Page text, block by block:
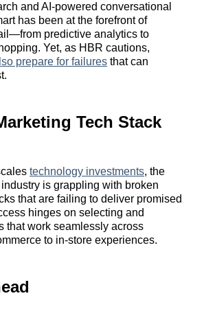
and AI-powered conversational
has been at the forefront of
predictive analytics to
Yet, as HBR cautions,
prepare for failures that can
Tech Stack
technology investments, the
is grappling with broken
that are failing to deliver promised
hinges on selecting and
that work seamlessly across
to in-store experiences.